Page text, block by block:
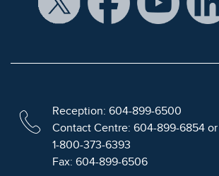
Reception: 604-899-6500
Contact Centre: 604-899-6854 or
1-800-373-6393
Fax: 604-899-6506